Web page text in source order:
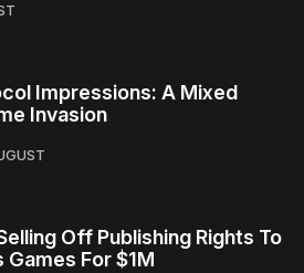
Impressions: A Mixed
Invasion
Off Publishing Rights To
For $1M